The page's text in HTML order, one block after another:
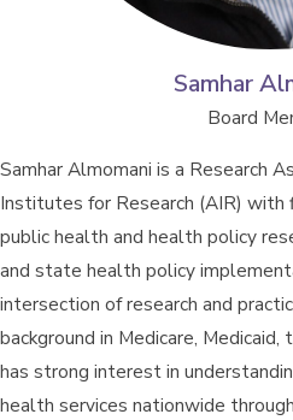
Samhar
Board
Samhar Almomani is a Research
Institutes for Research (AIR) with
public health and health policy
and state health policy
intersection of research and
background in Medicare,
has strong interest in
health services nationwide